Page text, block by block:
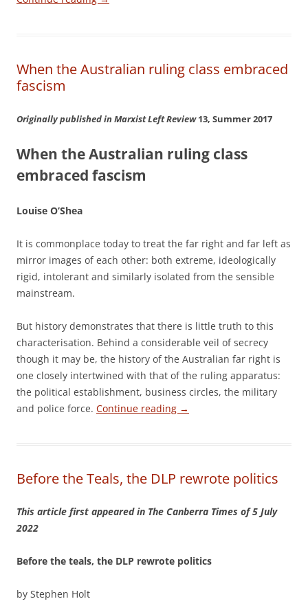
When the Australian ruling class embraced
fascism
Originally published in Marxist Left Review13, Summer 2017
When the Australian ruling class
embraced fascism
Louise O’Shea
It is commonplace today to treat the far right and far left as
mirror images of each other: both extreme, ideologically
rigid, intolerant and similarly isolated from the sensible
mainstream.
But history demonstrates that there is little truth to this
characterisation. Behind a considerable veil of secrecy
though it may be, the history of the Australian far right is
one closely intertwined with that of the ruling apparatus:
the political establishment, business circles, the military
and police force. Continue reading →
Before the Teals, the DLP rewrote politics
This article first appeared in The Canberra Times of 5 July
2022
Before the teals, the DLP rewrote politics
by Stephen Holt